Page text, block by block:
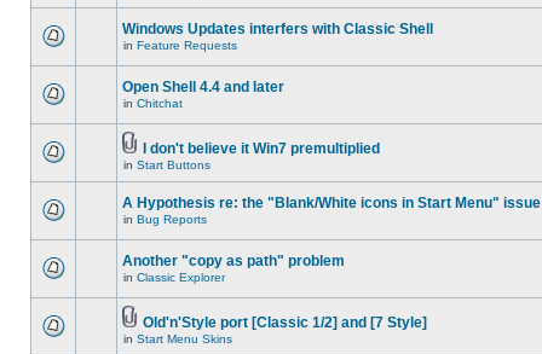
Windows Updates interfers with Classic Shell
in Feature Requests
Open Shell 4.4 and later
in Chitchat
I don't believe it Win7 premultiplied
in Start Buttons
A Hypothesis re: the "Blank/White icons in Start Menu" issue
in Bug Reports
Another "copy as path" problem
in Classic Explorer
Old'n'Style port [Classic 1/2] and [7 Style]
in Start Menu Skins